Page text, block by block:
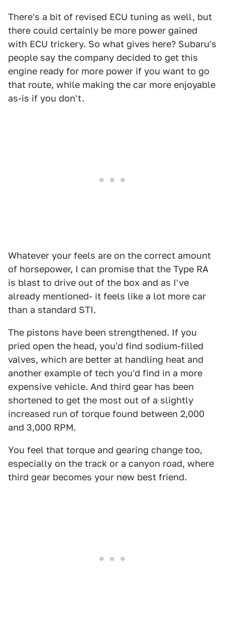
There's a bit of revised ECU tuning as well, but
there could certainly be more power gained
with ECU trickery. So what gives here? Subaru's
people say the company decided to get this
engine ready for more power if you want to go
that route, while making the car more enjoyable
as-is if you don't.
Whatever your feels are on the correct amount
of horsepower, I can promise that the Type RA
is blast to drive out of the box and as I've
already mentioned- it feels like a lot more car
than a standard STI.
The pistons have been strengthened. If you
pried open the head, you'd find sodium-filled
valves, which are better at handling heat and
another example of tech you'd find in a more
expensive vehicle. And third gear has been
shortened to get the most out of a slightly
increased run of torque found between 2,000
and 3,000 RPM.
You feel that torque and gearing change too,
especially on the track or a canyon road, where
third gear becomes your new best friend.